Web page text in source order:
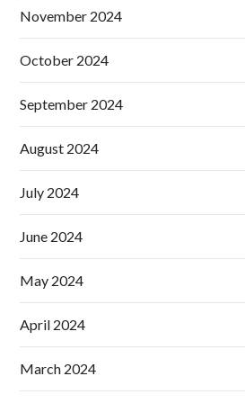
November 2024
October 2024
September 2024
August 2024
July 2024
June 2024
May 2024
April 2024
March 2024